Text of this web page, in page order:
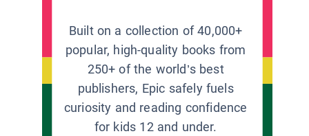
Built on a collection of 40,000+
popular, high-quality books from
250+ of the world’s best
publishers, Epic safely fuels
curiosity and reading confidence
for kids 12 and under.